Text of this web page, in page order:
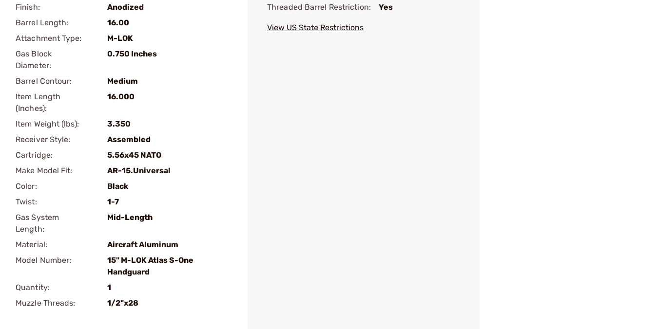
Finish:
Anodized
Barrel Length:
16.00
Attachment Type:
M-LOK
Gas Block
Diameter:
0.750 Inches
Barrel Contour:
Medium
Item Length
(Inches):
16.000
Item Weight (lbs):
3.350
Receiver Style:
Assembled
Cartridge:
5.56x45 NATO
Make Model Fit:
AR-15.Universal
Color:
Black
Twist:
1-7
Gas System
Length:
Mid-Length
Material:
Aircraft Aluminum
Model Number:
15" M-LOK Atlas S-One
Handguard
Quantity:
1
Muzzle Threads:
1/2"x28
Threaded Barrel Restriction: Yes
View US State Restrictions